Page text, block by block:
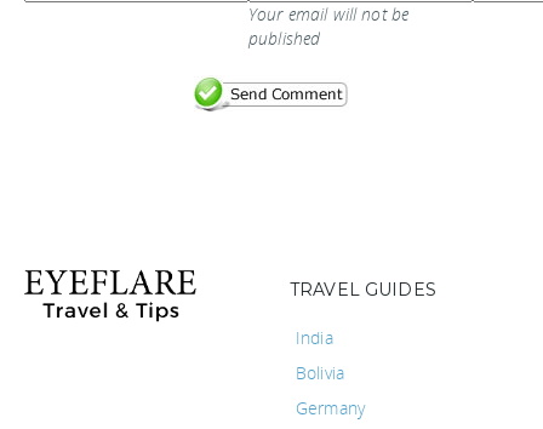
Your email will not be
published
TRAVEL GUIDES
India
Bolivia
Germany